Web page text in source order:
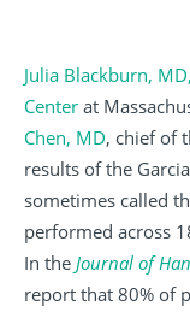
Julia Blackburn, MD,
Center at
Chen, MD, chief of
results of the
sometimes called
performed across
In the Journal of
report that 80% of